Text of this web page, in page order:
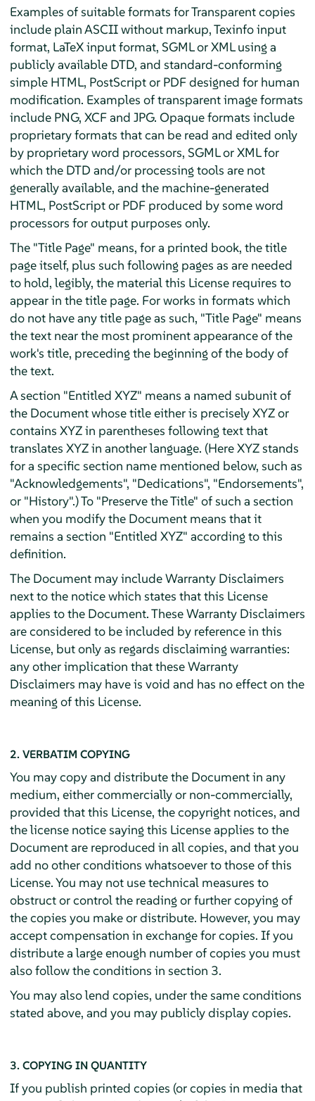
Examples of suitable formats for Transparent copies
include plain ASCII without markup, Texinfo input
format, LaTeX input format, SGML or XML using a
publicly available DTD, and standard-conforming
simple HTML, PostScript or PDF designed for human
modification. Examples of transparent image formats
include PNG, XCF and JPG. Opaque formats include
proprietary formats that can be read and edited only
by proprietary word processors, SGML or XML for
which the DTD and/or processing tools are not
generally available, and the machine-generated
HTML, PostScript or PDF produced by some word
processors for output purposes only.
The "Title Page" means, for a printed book, the title
page itself, plus such following pages as are needed
to hold, legibly, the material this License requires to
appear in the title page. For works in formats which
do not have any title page as such, "Title Page" means
the text near the most prominent appearance of the
work's title, preceding the beginning of the body of
the text.
A section "Entitled XYZ" means a named subunit of
the Document whose title either is precisely XYZ or
contains XYZ in parentheses following text that
translates XYZ in another language. (Here XYZ stands
for a specific section name mentioned below, such as
"Acknowledgements", "Dedications", "Endorsements",
or "History".) To "Preserve the Title" of such a section
when you modify the Document means that it
remains a section "Entitled XYZ" according to this
definition.
The Document may include Warranty Disclaimers
next to the notice which states that this License
applies to the Document. These Warranty Disclaimers
are considered to be included by reference in this
License, but only as regards disclaiming warranties:
any other implication that these Warranty
Disclaimers may have is void and has no effect on the
meaning of this License.
2. VERBATIM COPYING
You may copy and distribute the Document in any
medium, either commercially or non-commercially,
provided that this License, the copyright notices, and
the license notice saying this License applies to the
Document are reproduced in all copies, and that you
add no other conditions whatsoever to those of this
License. You may not use technical measures to
obstruct or control the reading or further copying of
the copies you make or distribute. However, you may
accept compensation in exchange for copies. If you
distribute a large enough number of copies you must
also follow the conditions in section 3.
You may also lend copies, under the same conditions
stated above, and you may publicly display copies.
3. COPYING IN QUANTITY
If you publish printed copies (or copies in media that